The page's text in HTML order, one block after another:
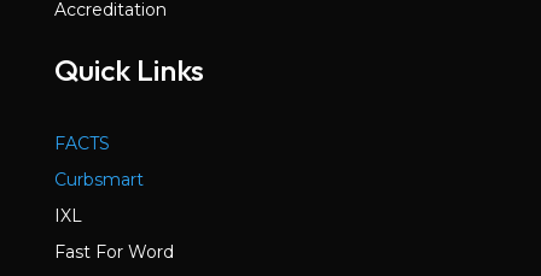
Accreditation
Quick Links
FACTS
Curbsmart
IXL
Fast For Word